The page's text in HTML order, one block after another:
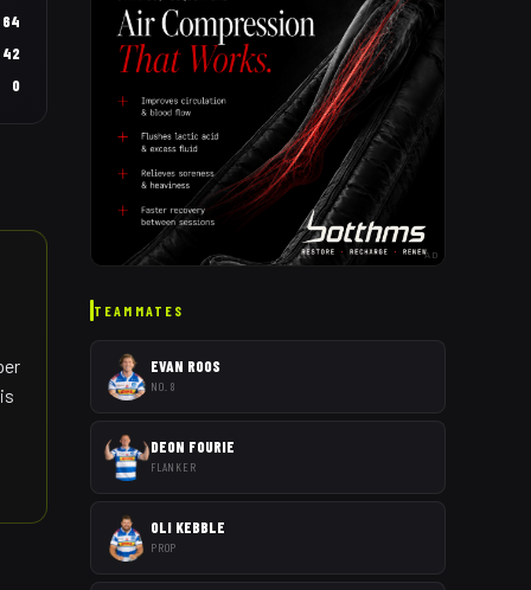
64
42
0
AD
TEAMMATES
EVAN ROOS
NO. 8
DEON FOURIE
FLANKER
OLI KEBBLE
PROP